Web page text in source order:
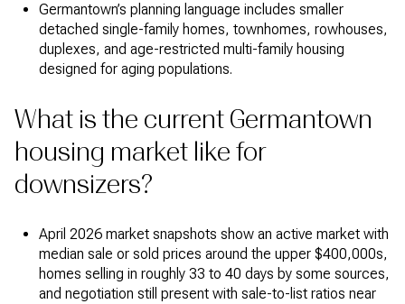
Germantown’s planning language includes smaller
detached single-family homes, townhomes, rowhouses,
duplexes, and age-restricted multi-family housing
designed for aging populations.
What is the current Germantown
housing market like for
downsizers?
April 2026 market snapshots show an active market with
median sale or sold prices around the upper $400,000s,
homes selling in roughly 33 to 40 days by some sources,
and negotiation still present with sale-to-list ratios near